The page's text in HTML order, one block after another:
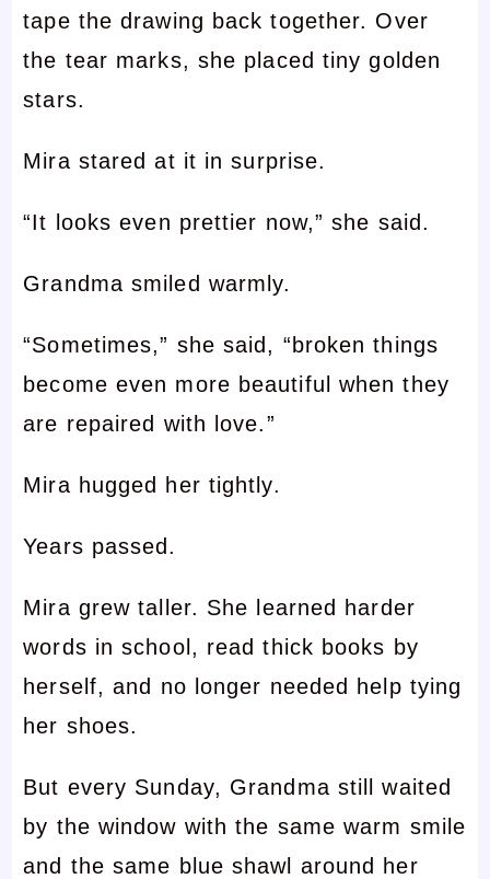
tape the drawing back together. Over
the tear marks, she placed tiny golden
stars.
Mira stared at it in surprise.
“It looks even prettier now,” she said.
Grandma smiled warmly.
“Sometimes,” she said, “broken things
become even more beautiful when they
are repaired with love.”
Mira hugged her tightly.
Years passed.
Mira grew taller. She learned harder
words in school, read thick books by
herself, and no longer needed help tying
her shoes.
But every Sunday, Grandma still waited
by the window with the same warm smile
and the same blue shawl around her